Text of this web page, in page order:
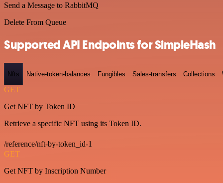
Send a Message to RabbitMQ
Delete From Queue
Supported API Endpoints for SimpleHash
Nfts Native-token-balances Fungibles Sales-transfers Collections
GET
Get NFT by Token ID
Retrieve a specific NFT using its Token ID.
/reference/nft-by-token_id-1
GET
Get NFT by Inscription Number